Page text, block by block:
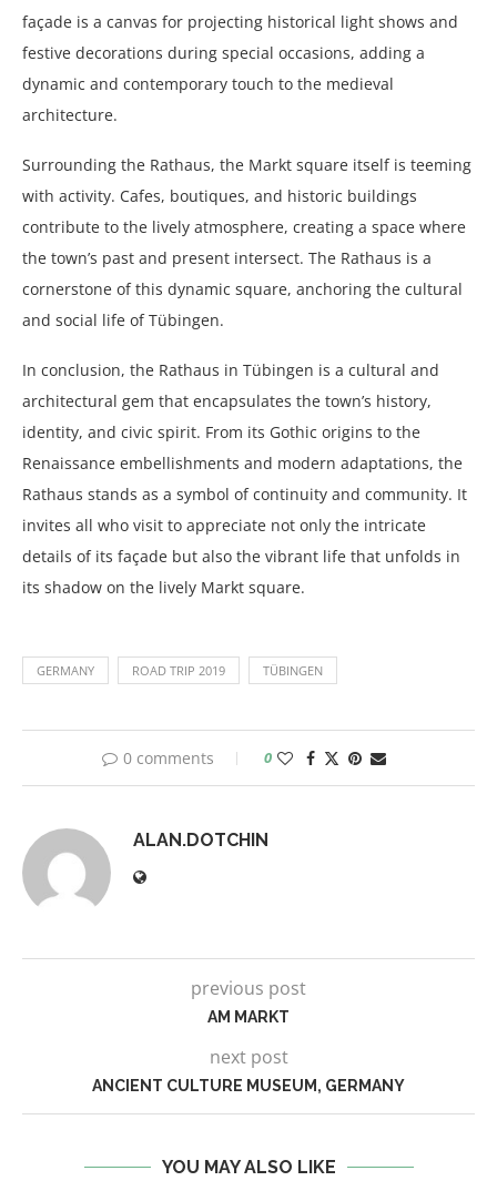
façade is a canvas for projecting historical light shows and
festive decorations during special occasions, adding a
dynamic and contemporary touch to the medieval
architecture.
Surrounding the Rathaus, the Markt square itself is teeming
with activity. Cafes, boutiques, and historic buildings
contribute to the lively atmosphere, creating a space where
the town’s past and present intersect. The Rathaus is a
cornerstone of this dynamic square, anchoring the cultural
and social life of Tübingen.
In conclusion, the Rathaus in Tübingen is a cultural and
architectural gem that encapsulates the town’s history,
identity, and civic spirit. From its Gothic origins to the
Renaissance embellishments and modern adaptations, the
Rathaus stands as a symbol of continuity and community. It
invites all who visit to appreciate not only the intricate
details of its façade but also the vibrant life that unfolds in
its shadow on the lively Markt square.
GERMANY ROAD TRIP 2019 TÜBINGEN
0 comments 0
ALAN.DOTCHIN
previous post
AM MARKT
next post
ANCIENT CULTURE MUSEUM, GERMANY
YOU MAY ALSO LIKE